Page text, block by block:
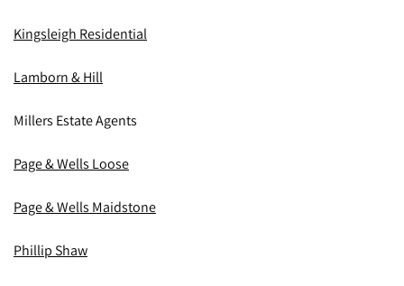
Kingsleigh Residential
Lamborn & Hill
Millers Estate Agents
Page & Wells Loose
Page & Wells Maidstone
Phillip Shaw